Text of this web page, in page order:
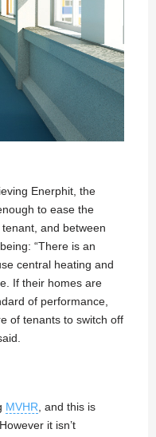
Enerphit, the
to ease the
and between
“There is an
central heating and
If their homes are
of performance,
of tenants to switch off
MVHR, and this is
it isn’t